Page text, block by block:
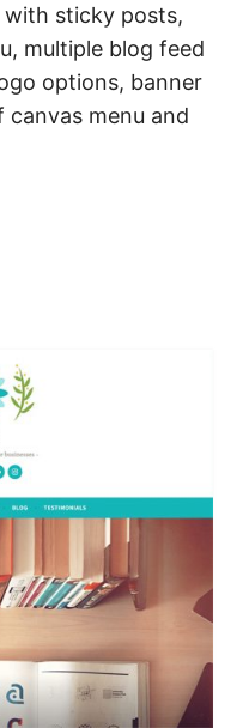
sticky posts,
multiple blog feed
options, banner
menu and